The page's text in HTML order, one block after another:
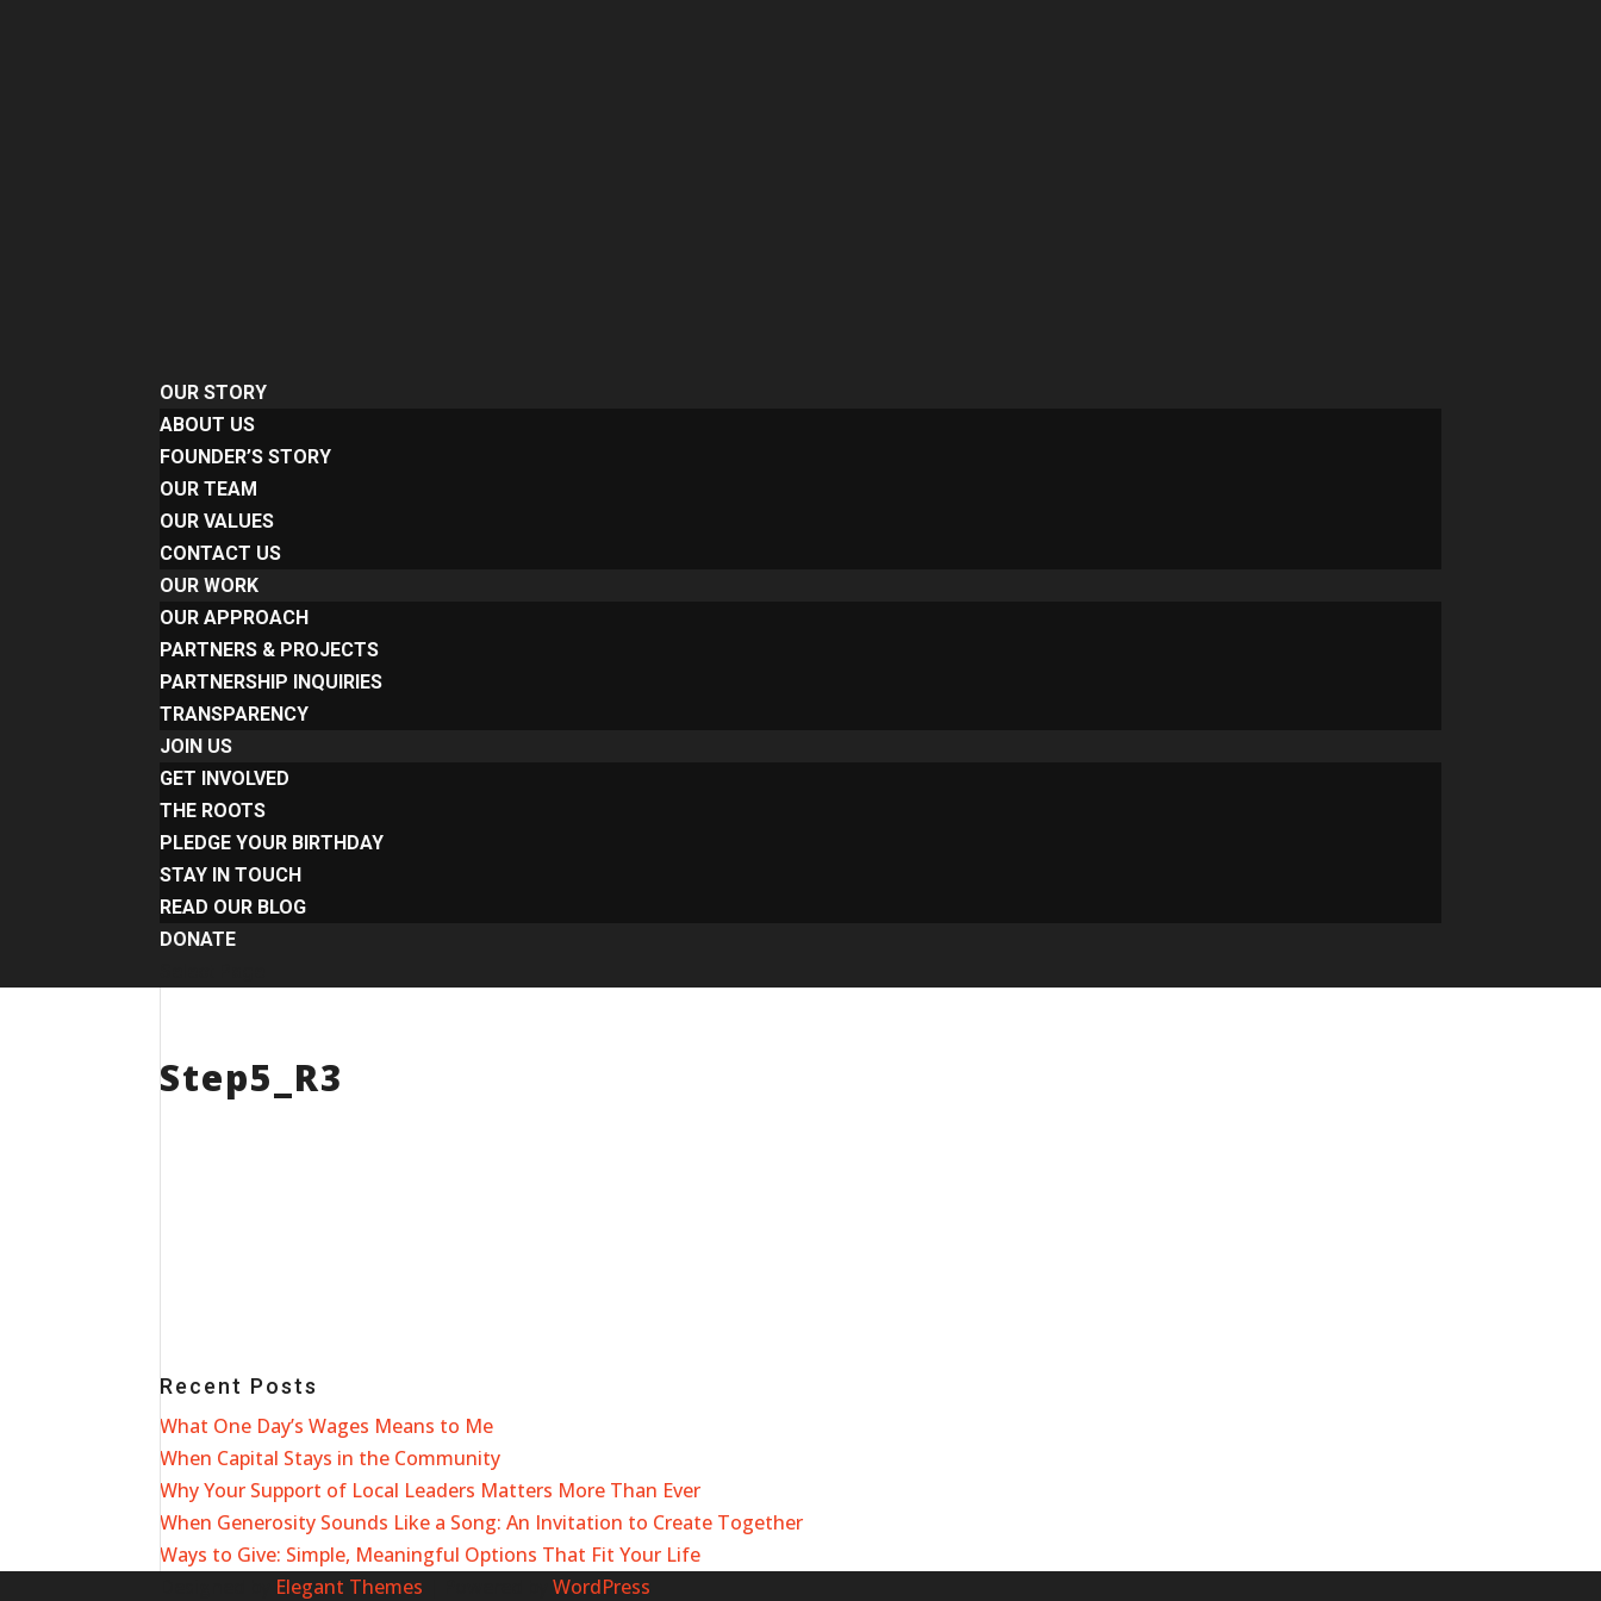
OUR STORY
ABOUT US
FOUNDER’S STORY
OUR TEAM
OUR VALUES
CONTACT US
OUR WORK
OUR APPROACH
PARTNERS & PROJECTS
PARTNERSHIP INQUIRIES
TRANSPARENCY
JOIN US
GET INVOLVED
THE ROOTS
PLEDGE YOUR BIRTHDAY
STAY IN TOUCH
READ OUR BLOG
DONATE
Step5_R3
Recent Posts
What One Day’s Wages Means to Me
When Capital Stays in the Community
Why Your Support of Local Leaders Matters More Than Ever
When Generosity Sounds Like a Song: An Invitation to Create Together
Ways to Give: Simple, Meaningful Options That Fit Your Life
Elegant Themes | Powered byWordPress